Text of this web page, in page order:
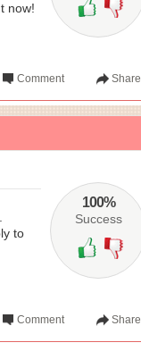
now!
Share
Comment
100%
Success
to
Share
Comment